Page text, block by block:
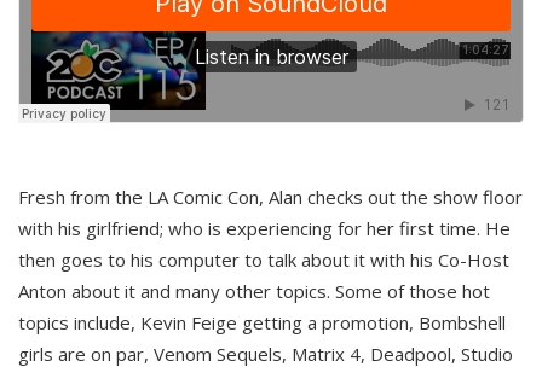
Fresh from the LA Comic Con, Alan checks out the show floor
with his girlfriend; who is experiencing for her first time. He
then goes to his computer to talk about it with his Co-Host
Anton about it and many other topics. Some of those hot
topics include, Kevin Feige getting a promotion, Bombshell
girls are on par, Venom Sequels, Matrix 4, Deadpool, Studio